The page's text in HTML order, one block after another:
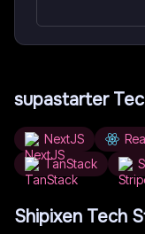
supastarter
NextJS
TanStack
Shipixen Tech